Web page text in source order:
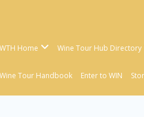
WTH Home Wine Tour Hub Directory
Wine Tour Handbook Enter to WIN